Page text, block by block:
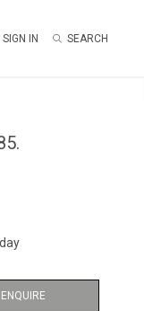
SIGN IN SEARCH
ENQUIRE